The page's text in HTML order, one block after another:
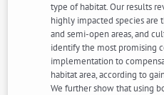
type of habitat. Our results
highly impacted species are
and semi-open areas, and
identify the most promising
implementation to
habitat area, according to
We further show that using